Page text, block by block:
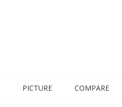
PICTURE COMPARE